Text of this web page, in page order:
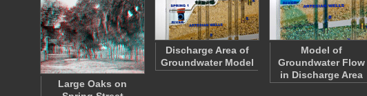
Large Oaks on
Discharge Area of
Groundwater Model
Model of
Groundwater Flow
in Discharge Area